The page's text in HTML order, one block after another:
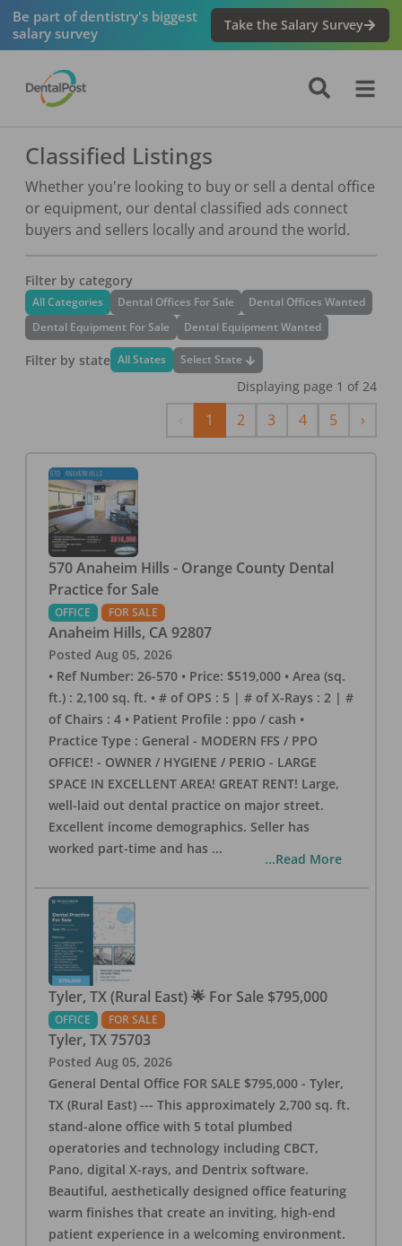
Be part of dentistry's biggest
salary survey
Take the Salary Survey
Classified Listings
Whether you're looking to buy or sell a dental office
or equipment, our dental classified ads connect
buyers and sellers locally and around the world.
Filter by category
All Categories Dental Offices For Sale
Dental Offices Wanted
Dental Equipment For Sale
Dental Equipment Wanted
Filter by state All States Select State
Displaying page 1 of 24
Previous
1 2 3 4 5 ›Next
570 Anaheim Hills - Orange County Dental
Practice for Sale
OFFICE FOR SALE
Anaheim Hills, CA 92807
Posted Aug 05, 2026
• Ref Number: 26-570 • Price: $519,000 • Area (sq.
ft.) : 2,100 sq. ft. • # of OPS : 5 | # of X-Rays : 2 | #
of Chairs : 4 • Patient Profile : ppo / cash •
Practice Type : General - MODERN FFS / PPO
OFFICE! - OWNER / HYGIENE / PERIO - LARGE
SPACE IN EXCELLENT AREA! GREAT RENT! Large,
well-laid out dental practice on major street.
Excellent income demographics. Seller has
worked part-time and has ...
...Read More
Tyler, TX (Rural East) 🌟 For Sale $795,000
OFFICE FOR SALE
Tyler, TX 75703
Posted Aug 05, 2026
General Dental Office FOR SALE $795,000 - Tyler,
TX (Rural East) --- This approximately 2,700 sq. ft.
stand-alone office with 5 total plumbed
operatories and technology including CBCT,
Pano, digital X-rays, and Dentrix software.
Beautiful, aesthetically designed office featuring
warm finishes that create an inviting, high-end
patient experience in a welcoming environment.